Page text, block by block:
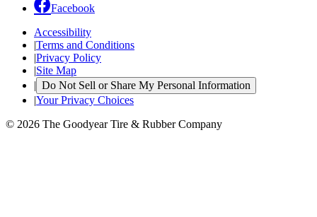
Facebook
Accessibility
|Terms and Conditions
|Privacy Policy
|Site Map
| Do Not Sell or Share My Personal Information
|Your Privacy Choices
© 2026 The Goodyear Tire & Rubber Company